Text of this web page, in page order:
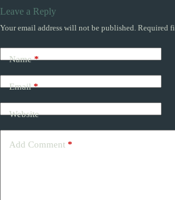
Leave a Reply
Your email address will not be published. Required
Name*
Email*
Website
Add Comment *